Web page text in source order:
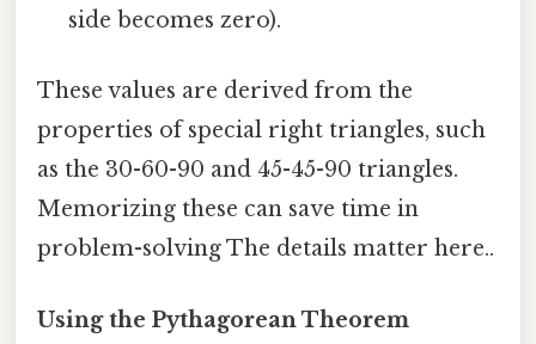
side becomes zero).
These values are derived from the
properties of special right triangles, such
as the 30-60-90 and 45-45-90 triangles.
Memorizing these can save time in
problem-solving The details matter here..
Using the Pythagorean Theorem